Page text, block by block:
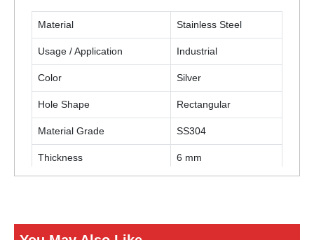
Material Stainless Steel
Usage / Application Industrial
Color Silver
Hole Shape Rectangular
Material Grade SS304
Thickness 6 mm